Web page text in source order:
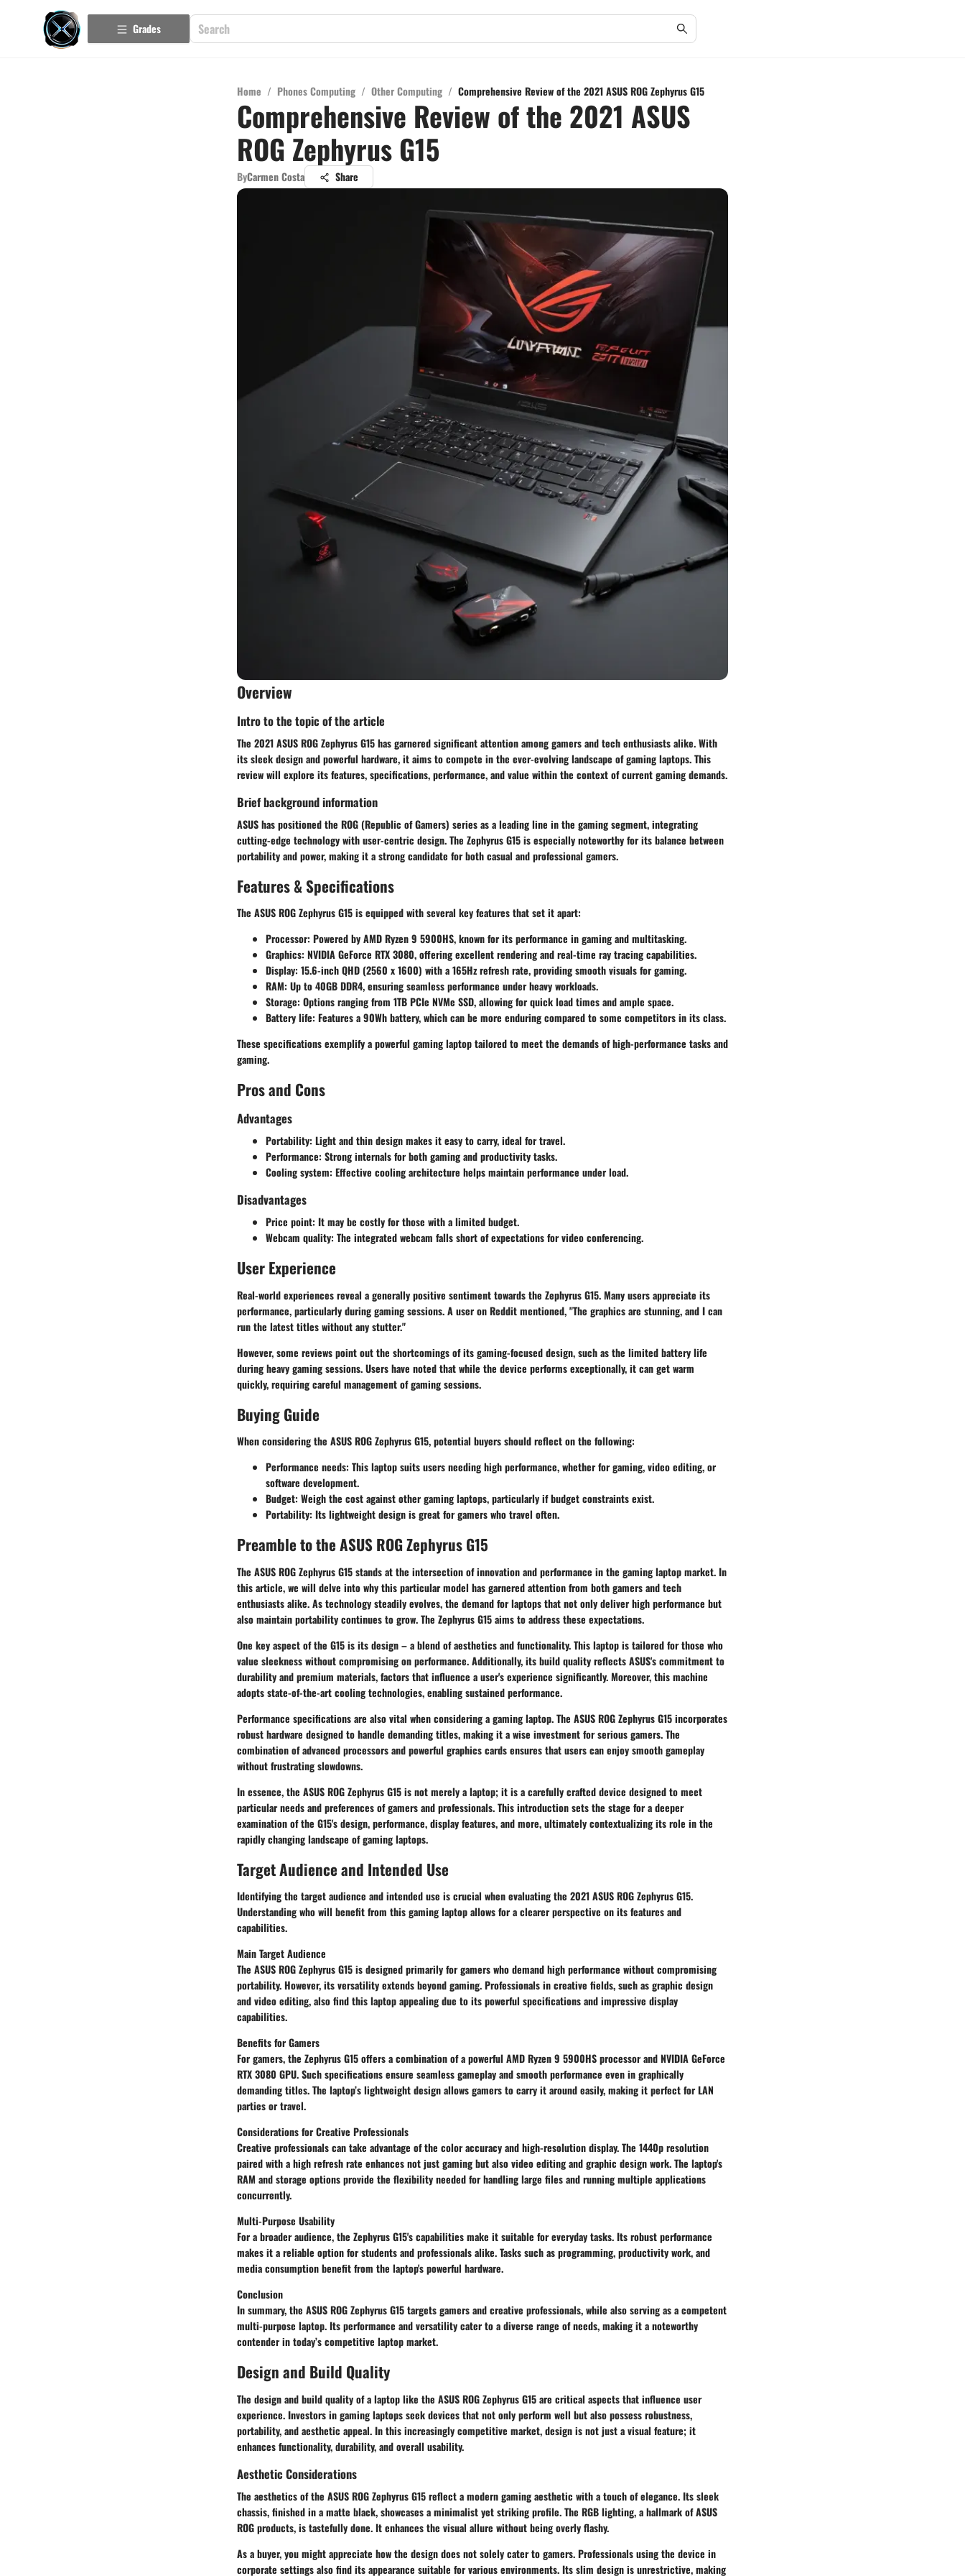
Grades
Home / Phones Computing / Other Computing / Comprehensive Review of the 2021 ASUS ROG Zephyrus G15
Comprehensive Review of the 2021 ASUS
ROG Zephyrus G15
ByCarmen Costa Share
Overview
Intro to the topic of the article
The 2021 ASUS ROG Zephyrus G15 has garnered significant attention among gamers and tech enthusiasts alike. With
its sleek design and powerful hardware, it aims to compete in the ever-evolving landscape of gaming laptops. This
review will explore its features, specifications, performance, and value within the context of current gaming demands.
Brief background information
ASUS has positioned the ROG (Republic of Gamers) series as a leading line in the gaming segment, integrating
cutting-edge technology with user-centric design. The Zephyrus G15 is especially noteworthy for its balance between
portability and power, making it a strong candidate for both casual and professional gamers.
Features & Specifications
The ASUS ROG Zephyrus G15 is equipped with several key features that set it apart:
Processor: Powered by AMD Ryzen 9 5900HS, known for its performance in gaming and multitasking.
Graphics: NVIDIA GeForce RTX 3080, offering excellent rendering and real-time ray tracing capabilities.
Display: 15.6-inch QHD (2560 x 1600) with a 165Hz refresh rate, providing smooth visuals for gaming.
RAM: Up to 40GB DDR4, ensuring seamless performance under heavy workloads.
Storage: Options ranging from 1TB PCIe NVMe SSD, allowing for quick load times and ample space.
Battery life: Features a 90Wh battery, which can be more enduring compared to some competitors in its class.
These specifications exemplify a powerful gaming laptop tailored to meet the demands of high-performance tasks and
gaming.
Pros and Cons
Advantages
Portability: Light and thin design makes it easy to carry, ideal for travel.
Performance: Strong internals for both gaming and productivity tasks.
Cooling system: Effective cooling architecture helps maintain performance under load.
Disadvantages
Price point: It may be costly for those with a limited budget.
Webcam quality: The integrated webcam falls short of expectations for video conferencing.
User Experience
Real-world experiences reveal a generally positive sentiment towards the Zephyrus G15. Many users appreciate its
performance, particularly during gaming sessions. A user on Reddit mentioned, "The graphics are stunning, and I can
run the latest titles without any stutter."
However, some reviews point out the shortcomings of its gaming-focused design, such as the limited battery life
during heavy gaming sessions. Users have noted that while the device performs exceptionally, it can get warm
quickly, requiring careful management of gaming sessions.
Buying Guide
When considering the ASUS ROG Zephyrus G15, potential buyers should reflect on the following:
Performance needs: This laptop suits users needing high performance, whether for gaming, video editing, or
software development.
Budget: Weigh the cost against other gaming laptops, particularly if budget constraints exist.
Portability: Its lightweight design is great for gamers who travel often.
Preamble to the ASUS ROG Zephyrus G15
The ASUS ROG Zephyrus G15 stands at the intersection of innovation and performance in the gaming laptop market. In
this article, we will delve into why this particular model has garnered attention from both gamers and tech
enthusiasts alike. As technology steadily evolves, the demand for laptops that not only deliver high performance but
also maintain portability continues to grow. The Zephyrus G15 aims to address these expectations.
One key aspect of the G15 is itsdesign– a blend of aesthetics and functionality. This laptop is tailored for those who
value sleekness without compromising on performance. Additionally, its build quality reflects ASUS's commitment to
durability and premium materials, factors that influence a user's experience significantly. Moreover, this machine
adopts state-of-the-art cooling technologies, enabling sustained performance.
Performance specifications are also vital when considering a gaming laptop. The ASUS ROG Zephyrus G15 incorporates
robust hardware designed to handle demanding titles, making it a wise investment for serious gamers. The
combination of advanced processors and powerful graphics cards ensures that users can enjoy smooth gameplay
without frustrating slowdowns.
In essence, the ASUS ROG Zephyrus G15 is not merely a laptop; it is a carefully crafted device designed to meet
particular needs and preferences of gamers and professionals. This introduction sets the stage for a deeper
examination of the G15's design, performance, display features, and more, ultimately contextualizing its role in the
rapidly changing landscape of gaming laptops.
Target Audience and Intended Use
Identifying the target audience and intended use is crucial when evaluating the 2021 ASUS ROG Zephyrus G15.
Understanding who will benefit from this gaming laptop allows for a clearer perspective on its features and
capabilities.
Main Target Audience
The ASUS ROG Zephyrus G15 is designed primarily for gamers who demand high performance without compromising
portability. However, its versatility extends beyond gaming. Professionals in creative fields, such as graphic design
and video editing, also find this laptop appealing due to its powerful specifications and impressive display
capabilities.
Benefits for Gamers
For gamers, the Zephyrus G15 offers a combination of a powerful AMD Ryzen 9 5900HS processor and NVIDIA GeForce
RTX 3080 GPU. Such specifications ensure seamless gameplay and smooth performance even in graphically
demanding titles. The laptop’s lightweight design allows gamers to carry it around easily, making it perfect for LAN
parties or travel.
Considerations for Creative Professionals
Creative professionals can take advantage of the color accuracy and high-resolution display. The 1440p resolution
paired with a high refresh rate enhances not just gaming but also video editing and graphic design work. The laptop's
RAM and storage options provide the flexibility needed for handling large files and running multiple applications
concurrently.
Multi-Purpose Usability
For a broader audience, the Zephyrus G15's capabilities make it suitable for everyday tasks. Its robust performance
makes it a reliable option for students and professionals alike. Tasks such as programming, productivity work, and
media consumption benefit from the laptop's powerful hardware.
Conclusion
In summary, the ASUS ROG Zephyrus G15 targets gamers and creative professionals, while also serving as a competent
multi-purpose laptop. Its performance and versatility cater to a diverse range of needs, making it a noteworthy
contender in today’s competitive laptop market.
Design and Build Quality
The design and build qualityof a laptop like the ASUS ROG Zephyrus G15 are critical aspects that influence user
experience. Investors in gaming laptops seek devices that not only perform well but also possess robustness,
portability, and aesthetic appeal. In this increasingly competitive market, design is not just a visual feature; it
enhances functionality, durability, and overall usability.
Aesthetic Considerations
The aesthetics of the ASUS ROG Zephyrus G15 reflect a modern gaming aesthetic with a touch of elegance. Its sleek
chassis, finished in a matte black, showcases a minimalist yet striking profile. The RGB lighting, a hallmark of ASUS
ROG products, is tastefully done. It enhances the visual allure without being overly flashy.
As a buyer, you might appreciate how the design does not solely cater to gamers. Professionals using the device in
corporate settings also find its appearance suitable for various environments. Its slim design is unrestrictive, making